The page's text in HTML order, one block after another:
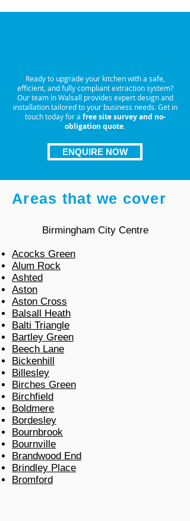
Ready to upgrade your kitchen with a safe,
efficient, and fully compliant extraction system?
Our team in Walsall provides expert design and
installation tailored to your business needs. Get in
touch today for a free site survey and no-
obligation quote.
ENQUIRE NOW
Areas that we cover
Birmingham City Centre
Acocks Green
Alum Rock
Ashted
Aston
Aston Cross
Balsall Heath
Balti Triangle
Bartley Green
Beech Lane
Bickenhill
Billesley
Birches Green
Birchfield
Boldmere
Bordesley
Bournbrook
Bournville
Brandwood End
Brindley Place
Bromford